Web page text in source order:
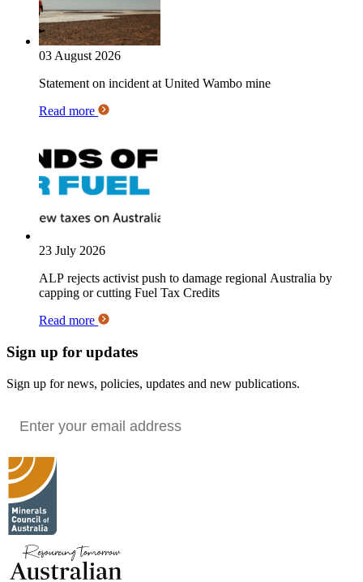
03 August 2026
Statement on incident at United Wambo mine
Read more
23 July 2026
ALP rejects activist push to damage regional Australia by
capping or cutting Fuel Tax Credits
Read more
Sign up for updates
Sign up for news, policies, updates and new publications.